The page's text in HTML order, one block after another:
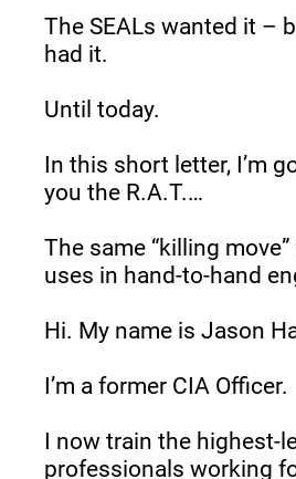
The SEALs wanted it –
had it.
Until today.
In this short letter, I’m
you the R.A.T.…
The same “killing move”
uses in hand-to-hand
Hi. My name is Jason
I’m a former CIA Officer.
I now train the highest-
professionals working